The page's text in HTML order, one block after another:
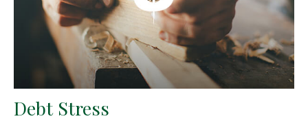
Debt Stress